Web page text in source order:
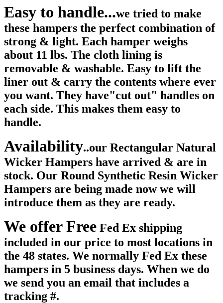
Easy to handle...we tried to make
these hampers the perfect combination of
strong & light. Each hamper weighs
about 11 lbs. The cloth lining is
removable & washable. Easy to lift the
liner out & carry the contents where ever
you want. They have"cut out" handles on
each side. This makes them easy to
handle.
Availability..our Rectangular Natural
Wicker Hampers have arrived & are in
stock. Our Round Synthetic Resin Wicker
Hampers are being made now we will
introduce them as they are ready.
We offer Free Fed Ex shipping
included in our price to most locations in
the 48 states. We normally Fed Ex these
hampers in 5 business days. When we do
we send you an email that includes a
tracking #.